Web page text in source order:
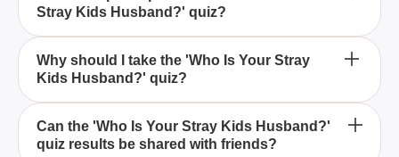
fun and engaging way to discover which member of
the popular K-pop group Stray Kids might be your
perfect match based on your preferences and
personality traits.
Stray Kids Husband?' quiz?
To participate in the 'Who Is Your Stray Kids
Husband?' quiz, simply visit our website, navigate
to the quiz section, and answer the series of fun and
interactive questions to see which Stray Kids
member is most compatible with you.
Why should I take the 'Who Is Your Stray
Kids Husband?' quiz?
You should take the 'Who Is Your Stray Kids
Husband?' quiz if you're a fan of Stray Kids or
Can the 'Who Is Your Stray Kids Husband?'
quiz results be shared with friends?